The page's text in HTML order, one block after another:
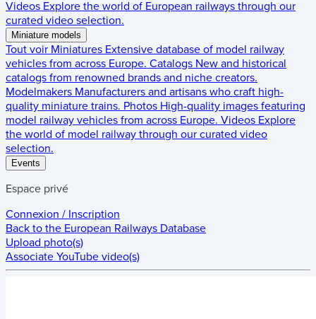
Videos Explore the world of European railways through our
curated video selection.
Miniature models
Tout voir Miniatures Extensive database of model railway
vehicles from across Europe. Catalogs New and historical
catalogs from renowned brands and niche creators.
Modelmakers Manufacturers and artisans who craft high-
quality miniature trains. Photos High-quality images featuring
model railway vehicles from across Europe. Videos Explore
the world of model railway through our curated video
selection.
Events
Espace privé
Connexion / Inscription
Back to the European Railways Database
Upload photo(s)
Associate YouTube video(s)